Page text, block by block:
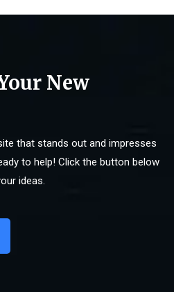
New
that stands out and impresses
to help! Click the button below
ideas.